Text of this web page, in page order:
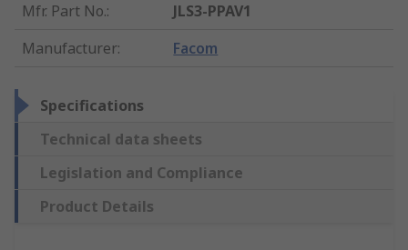
Mfr. Part No.:
JLS3-PPAV1
Manufacturer: Facom
Specifications
Technical data sheets
Legislation and Compliance
Product Details